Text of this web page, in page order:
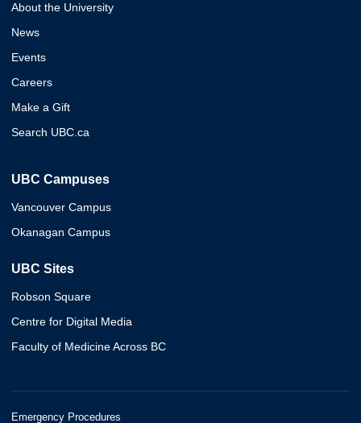
About the University
News
Events
Careers
Make a Gift
Search UBC.ca
UBC Campuses
Vancouver Campus
Okanagan Campus
UBC Sites
Robson Square
Centre for Digital Media
Faculty of Medicine Across BC
Emergency Procedures